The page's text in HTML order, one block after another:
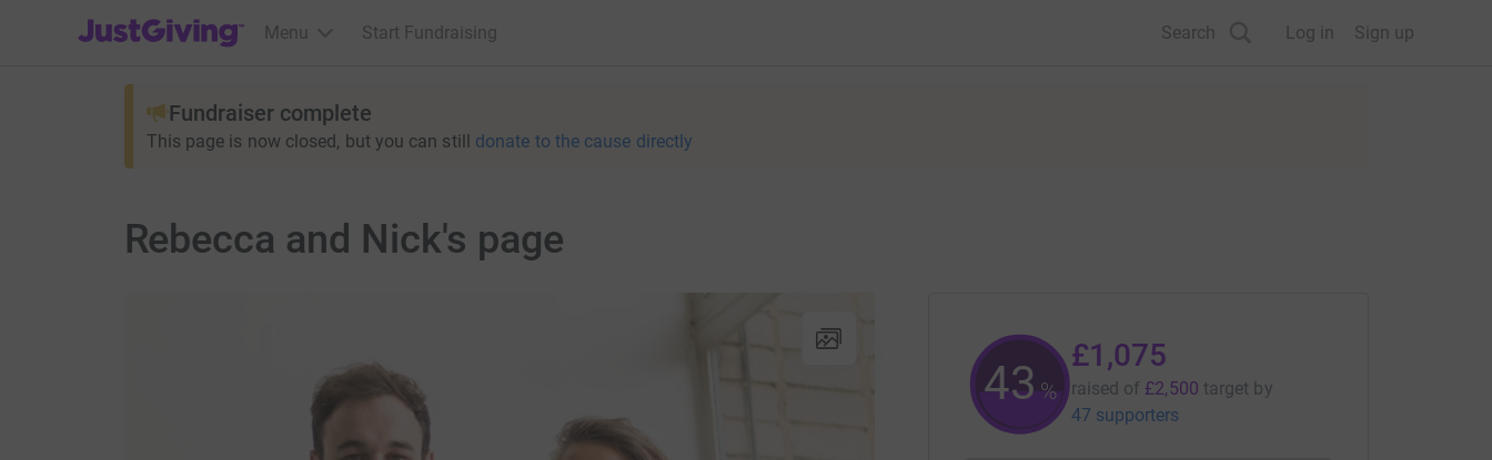
JustGiving’s homepage
Menu Start Fundraising Search Log in Sign up
Fundraiser complete
This page is now closed, but you can still donate to the cause directly
Rebecca and Nick's page
43%
£1,075
raised of £2,500 target by
47 supporters